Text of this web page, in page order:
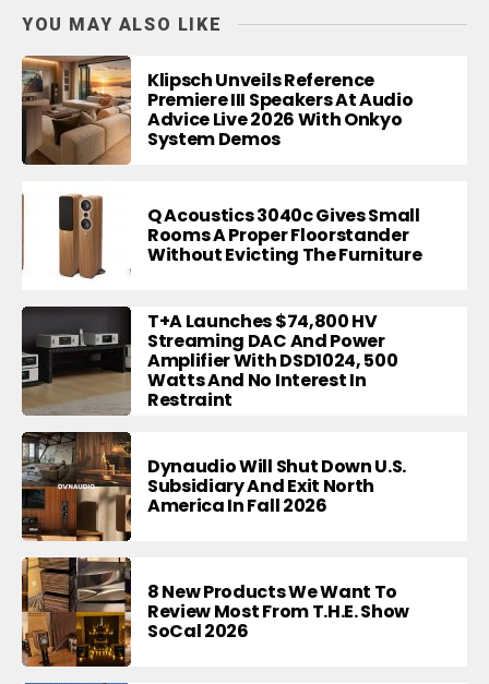
YOU MAY ALSO LIKE
Klipsch Unveils Reference
Premiere III Speakers At Audio
Advice Live 2026 With Onkyo
System Demos
Q Acoustics 3040c Gives Small
Rooms A Proper Floorstander
Without Evicting The Furniture
T+A Launches $74,800 HV
Streaming DAC And Power
Amplifier With DSD1024, 500
Watts And No Interest In
Restraint
Dynaudio Will Shut Down U.S.
Subsidiary And Exit North
America In Fall 2026
8 New Products We Want To
Review Most From T.H.E. Show
SoCal 2026